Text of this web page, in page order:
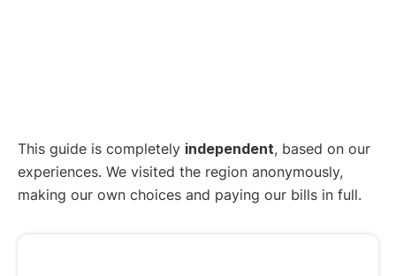
This guide is completely independent, based on our
experiences. We visited the region anonymously,
making our own choices and paying our bills in full.